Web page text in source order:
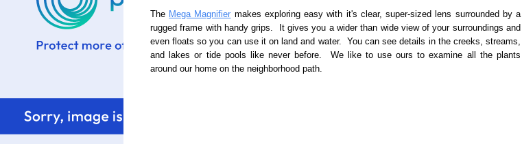
The Mega Magnifier makes exploring easy with it's clear, super-sized lens surrounded by a
rugged frame with handy grips. It gives you a wider than wide view of your surroundings and
even floats so you can use it on land and water. You can see details in the creeks, streams,
and lakes or tide pools like never before. We like to use ours to examine all the plants
around our home on the neighborhood path.